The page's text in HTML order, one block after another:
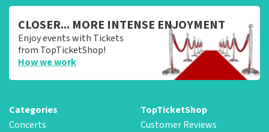
CLOSER... MORE INTENSE ENJOYMENT
Enjoy events with Tickets
from TopTicketShop!
How we work
Categories
Concerts
TopTicketShop
Customer Reviews